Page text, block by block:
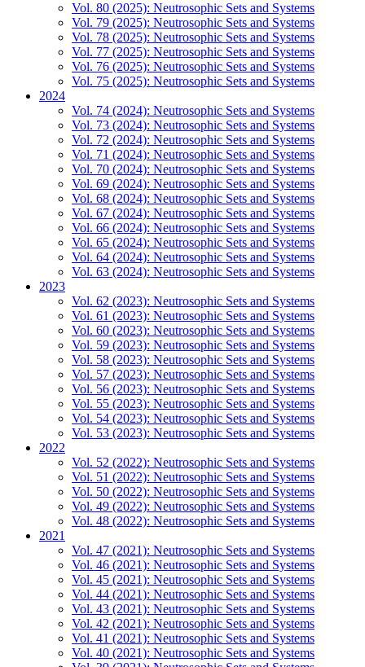
Vol. 80 (2025): Neutrosophic Sets and Systems
Vol. 79 (2025): Neutrosophic Sets and Systems
Vol. 78 (2025): Neutrosophic Sets and Systems
Vol. 77 (2025): Neutrosophic Sets and Systems
Vol. 76 (2025): Neutrosophic Sets and Systems
Vol. 75 (2025): Neutrosophic Sets and Systems
2024
Vol. 74 (2024): Neutrosophic Sets and Systems
Vol. 73 (2024): Neutrosophic Sets and Systems
Vol. 72 (2024): Neutrosophic Sets and Systems
Vol. 71 (2024): Neutrosophic Sets and Systems
Vol. 70 (2024): Neutrosophic Sets and Systems
Vol. 69 (2024): Neutrosophic Sets and Systems
Vol. 68 (2024): Neutrosophic Sets and Systems
Vol. 67 (2024): Neutrosophic Sets and Systems
Vol. 66 (2024): Neutrosophic Sets and Systems
Vol. 65 (2024): Neutrosophic Sets and Systems
Vol. 64 (2024): Neutrosophic Sets and Systems
Vol. 63 (2024): Neutrosophic Sets and Systems
2023
Vol. 62 (2023): Neutrosophic Sets and Systems
Vol. 61 (2023): Neutrosophic Sets and Systems
Vol. 60 (2023): Neutrosophic Sets and Systems
Vol. 59 (2023): Neutrosophic Sets and Systems
Vol. 58 (2023): Neutrosophic Sets and Systems
Vol. 57 (2023): Neutrosophic Sets and Systems
Vol. 56 (2023): Neutrosophic Sets and Systems
Vol. 55 (2023): Neutrosophic Sets and Systems
Vol. 54 (2023): Neutrosophic Sets and Systems
Vol. 53 (2023): Neutrosophic Sets and Systems
2022
Vol. 52 (2022): Neutrosophic Sets and Systems
Vol. 51 (2022): Neutrosophic Sets and Systems
Vol. 50 (2022): Neutrosophic Sets and Systems
Vol. 49 (2022): Neutrosophic Sets and Systems
Vol. 48 (2022): Neutrosophic Sets and Systems
2021
Vol. 47 (2021): Neutrosophic Sets and Systems
Vol. 46 (2021): Neutrosophic Sets and Systems
Vol. 45 (2021): Neutrosophic Sets and Systems
Vol. 44 (2021): Neutrosophic Sets and Systems
Vol. 43 (2021): Neutrosophic Sets and Systems
Vol. 42 (2021): Neutrosophic Sets and Systems
Vol. 41 (2021): Neutrosophic Sets and Systems
Vol. 40 (2021): Neutrosophic Sets and Systems